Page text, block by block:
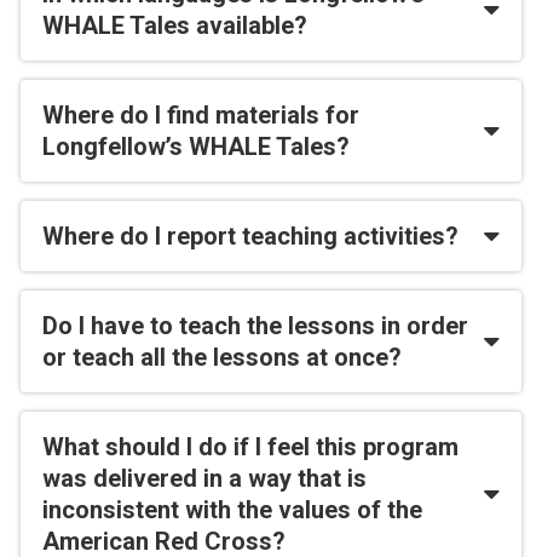
WHALE Tales available?
Where do I find materials for
Longfellow’s WHALE Tales?
Where do I report teaching activities?
Do I have to teach the lessons in order
or teach all the lessons at once?
What should I do if I feel this program
was delivered in a way that is
inconsistent with the values of the
American Red Cross?